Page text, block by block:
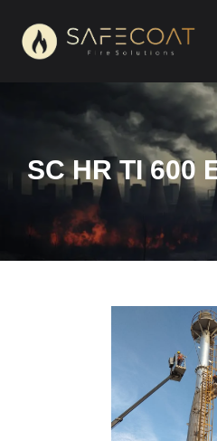
SC HR TI 600